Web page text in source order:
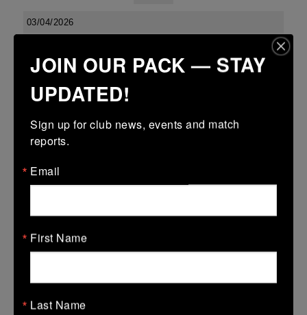
03/04/2026
03 Apr 2026
Boyne 23 (2)
More
01/04/2026
01 Apr 2026
Boyne Gold
JOIN OUR PACK — STAY
UPDATED!
Sign up for club news, events and match
reports.
Email
First Name
Last Name